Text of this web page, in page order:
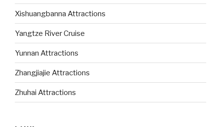
Xishuangbanna Attractions
Yangtze River Cruise
Yunnan Attractions
Zhangjiajie Attractions
Zhuhai Attractions